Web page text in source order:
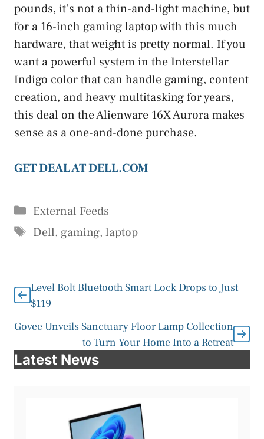
pounds, it’s not a thin-and-light machine, but
for a 16-inch gaming laptop with this much
hardware, that weight is pretty normal. If you
want a powerful system in the Interstellar
Indigo color that can handle gaming, content
creation, and heavy multitasking for years,
this deal on the Alienware 16X Aurora makes
sense as a one-and-done purchase.
GET DEAL AT DELL.COM
Categories
External Feeds
Tags
Dell, gaming, laptop
Level Bolt Bluetooth Smart Lock Drops to Just
$119
Govee Unveils Sanctuary Floor Lamp Collection
to Turn Your Home Into a Retreat
Latest News